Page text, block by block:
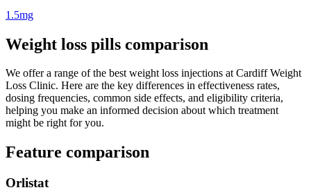
1.5mg
Weight loss pills comparison
We offer a range of the best weight loss injections at Cardiff Weight
Loss Clinic. Here are the key differences in effectiveness rates,
dosing frequencies, common side effects, and eligibility criteria,
helping you make an informed decision about which treatment
might be right for you.
Feature comparison
Orlistat